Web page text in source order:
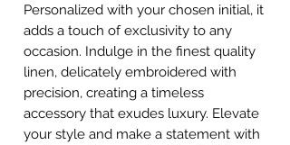
Personalized with your chosen initial, it
adds a touch of exclusivity to any
occasion. Indulge in the finest quality
linen, delicately embroidered with
precision, creating a timeless
accessory that exudes luxury. Elevate
your style and make a statement with